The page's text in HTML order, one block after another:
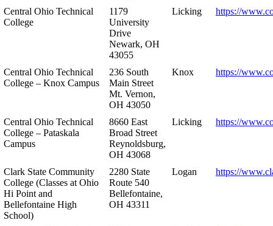
Central Ohio Technical
College
1179
University
Drive
Newark, OH
43055
Licking https://
Central Ohio Technical
College – Knox Campus
236 South
Main Street
Mt. Vernon,
OH 43050
Knox https://
Central Ohio Technical
College – Pataskala
Campus
8660 East
Broad Street
Reynoldsburg,
OH 43068
Licking https://
Clark State Community
College (Classes at Ohio
Hi Point and
Bellefontaine High
School)
2280 State
Route 540
Bellefontaine,
OH 43311
Logan https://